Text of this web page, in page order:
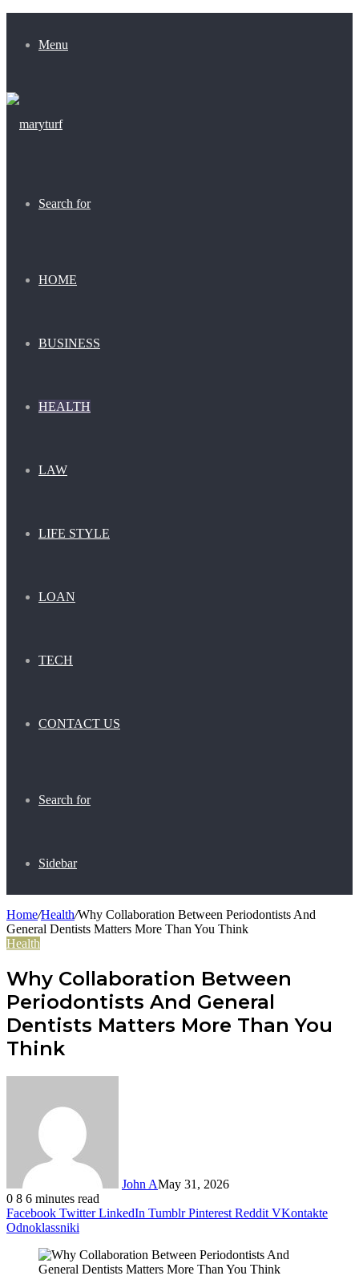
Menu
Search for
HOME
BUSINESS
HEALTH
LAW
LIFE STYLE
LOAN
TECH
CONTACT US
Search for
Sidebar
Home/Health/Why Collaboration Between Periodontists And
General Dentists Matters More Than You Think
Health
Why Collaboration Between
Periodontists And General
Dentists Matters More Than You
Think
John AMay 31, 2026
0 8 6 minutes read
Facebook Twitter LinkedIn Tumblr Pinterest Reddit VKontakte
Odnoklassniki